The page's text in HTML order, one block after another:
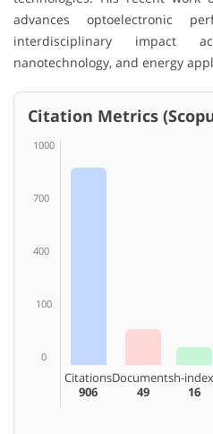
advances optoelectronic
interdisciplinary impact
nanotechnology, and energy
Citation Metrics
1000
700
400
100
0
Citations
906
Documents
49
h-index
16